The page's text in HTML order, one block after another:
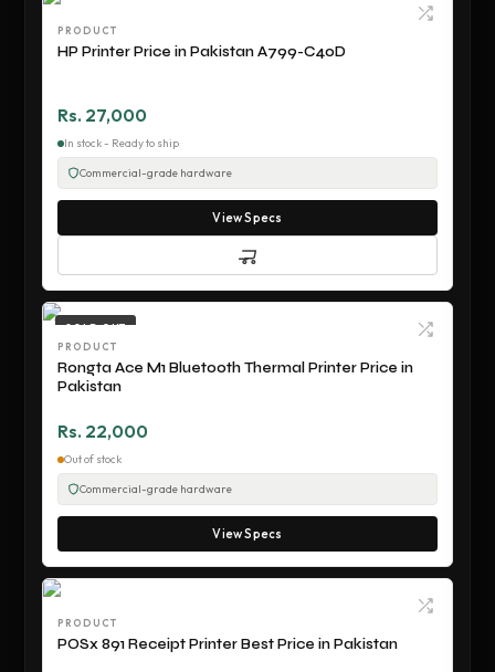
PRODUCT
HP Printer Price in Pakistan A799-C40D
Rs. 27,000
In stock - Ready to ship
Commercial-grade hardware
View Specs
SOLD OUT
PRODUCT
Rongta Ace M1 Bluetooth Thermal Printer Price in
Pakistan
Rs. 22,000
Out of stock
Commercial-grade hardware
View Specs
PRODUCT
POSx 891 Receipt Printer Best Price in Pakistan